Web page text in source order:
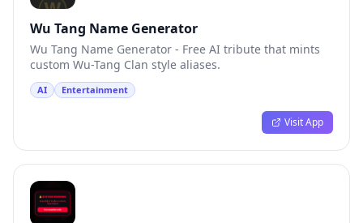
Wu Tang Name Generator
Wu Tang Name Generator - Free AI tribute that mints
custom Wu-Tang Clan style aliases.
AI Entertainment
Visit App